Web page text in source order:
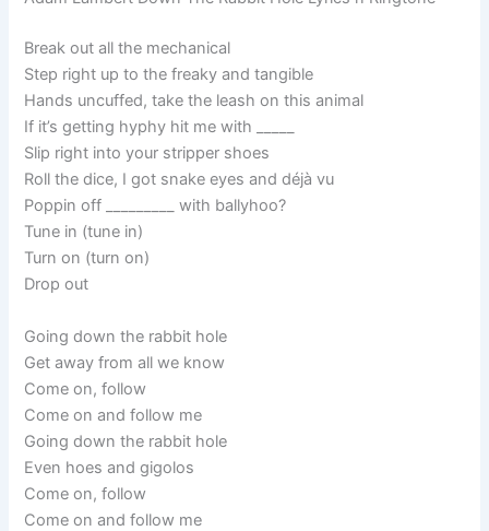
Break out all the mechanical
Step right up to the freaky and tangible
Hands uncuffed, take the leash on this animal
If it’s getting hyphy hit me with _____
Slip right into your stripper shoes
Roll the dice, I got snake eyes and déjà vu
Poppin off _________ with ballyhoo?
Tune in (tune in)
Turn on (turn on)
Drop out
Going down the rabbit hole
Get away from all we know
Come on, follow
Come on and follow me
Going down the rabbit hole
Even hoes and gigolos
Come on, follow
Come on and follow me